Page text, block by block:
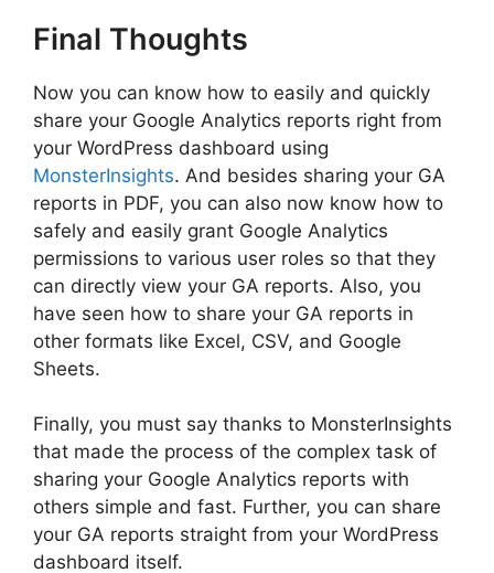
Final Thoughts
Now you can know how to easily and quickly
share your Google Analytics reports right from
your WordPress dashboard using
MonsterInsights. And besides sharing your GA
reports in PDF, you can also now know how to
safely and easily grant Google Analytics
permissions to various user roles so that they
can directly view your GA reports. Also, you
have seen how to share your GA reports in
other formats like Excel, CSV, and Google
Sheets.
Finally, you must say thanks to MonsterInsights
that made the process of the complex task of
sharing your Google Analytics reports with
others simple and fast. Further, you can share
your GA reports straight from your WordPress
dashboard itself.